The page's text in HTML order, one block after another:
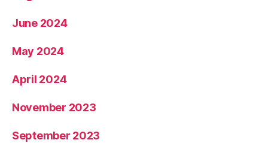
June 2024
May 2024
April 2024
November 2023
September 2023